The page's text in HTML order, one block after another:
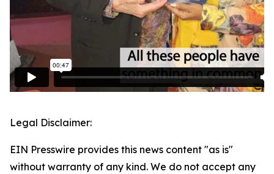
Legal Disclaimer:
EIN Presswire provides this news content "as is"
without warranty of any kind. We do not accept any